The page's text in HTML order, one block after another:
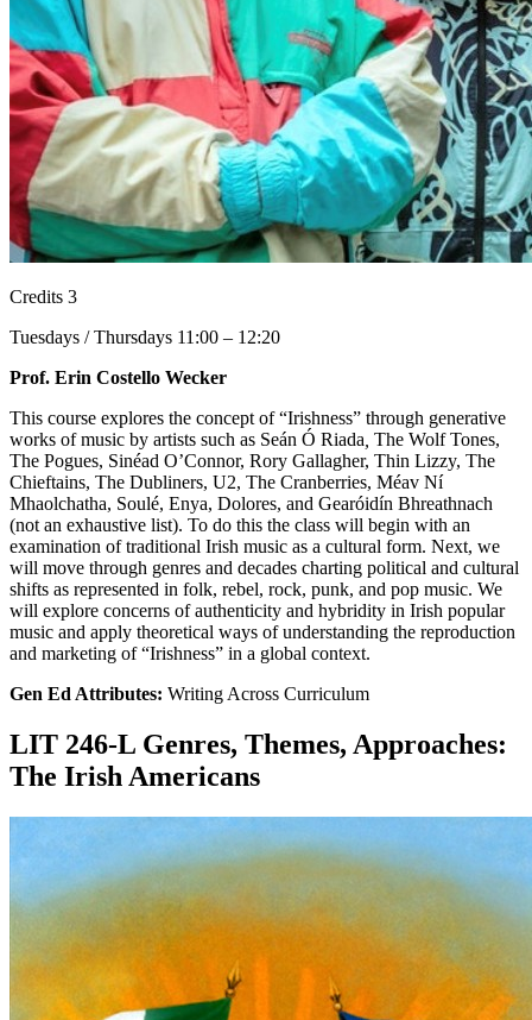
Credits 3
Tuesdays / Thursdays 11:00 – 12:20
Prof. Erin Costello Wecker
This course explores the concept of “Irishness” through generative
works of music by artists such as Seán Ó Riada The Wolf Tones,
The Pogues, Sinéad O’Connor, Rory Gallagher, Thin Lizzy, The
Chieftains, The Dubliners, U2, The Cranberries, Méav Ní
Mhaolchatha, Soulé, Enya, Dolores, and Gearóidín Bhreathnach
(not an exhaustive list). To do this the class will begin with an
examination of traditional Irish music as a cultural form. Next, we
will move through genres and decades charting political and cultural
shifts as represented in folk, rebel, rock, punk, and pop music. We
will explore concerns of authenticity and hybridity in Irish popular
music and apply theoretical ways of understanding the reproduction
and marketing of “Irishness” in a global context.
Gen Ed Attributes: Writing Across Curriculum
LIT 246-L Genres, Themes, Approaches:
The Irish Americans